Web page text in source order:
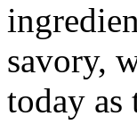
savory,
today as